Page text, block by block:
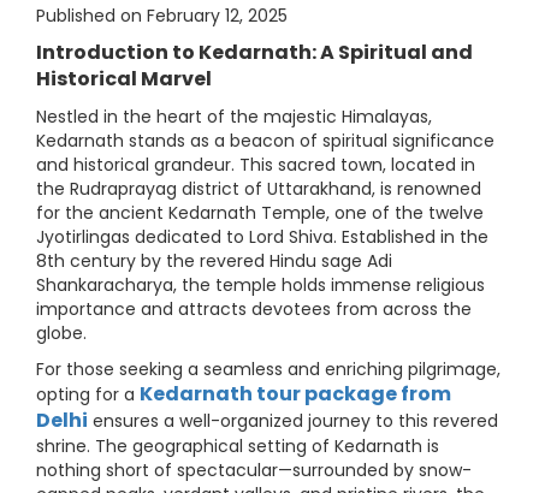
Published on February 12, 2025
Introduction to Kedarnath: A Spiritual and
Historical Marvel
Nestled in the heart of the majestic Himalayas,
Kedarnath stands as a beacon of spiritual significance
and historical grandeur. This sacred town, located in
the Rudraprayag district of Uttarakhand, is renowned
for the ancient Kedarnath Temple, one of the twelve
Jyotirlingas dedicated to Lord Shiva. Established in the
8th century by the revered Hindu sage Adi
Shankaracharya, the temple holds immense religious
importance and attracts devotees from across the
globe.
For those seeking a seamless and enriching pilgrimage,
opting for a Kedarnath tour package from
Delhi ensures a well-organized journey to this revered
shrine. The geographical setting of Kedarnath is
nothing short of spectacular—surrounded by snow-